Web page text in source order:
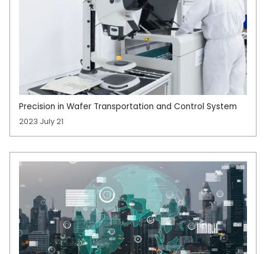
Precision in Wafer Transportation and Control System
2023 July 21